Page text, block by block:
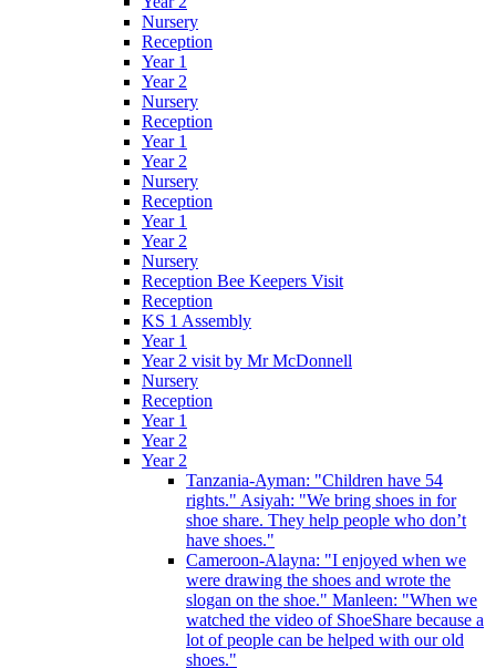
Nursery
Reception
Year 1
Year 2
Nursery
Reception
Year 1
Year 2
Nursery
Reception
Year 1
Year 2
Nursery
Reception Bee Keepers Visit
Reception
KS 1 Assembly
Year 1
Year 2 visit by Mr McDonnell
Nursery
Reception
Year 1
Year 2
Year 2
Tanzania-Ayman: "Children have 54
rights." Asiyah: "We bring shoes in for
shoe share. They help people who don’t
have shoes."
Cameroon-Alayna: "I enjoyed when we
were drawing the shoes and wrote the
slogan on the shoe." Manleen: "When we
watched the video of ShoeShare because a
lot of people can be helped with our old
shoes."